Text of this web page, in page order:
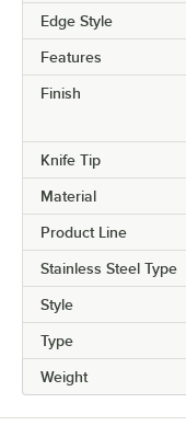
Edge Style
Features
Finish
Knife Tip
Material
Product Line
Stainless Steel Type
Style
Type
Weight